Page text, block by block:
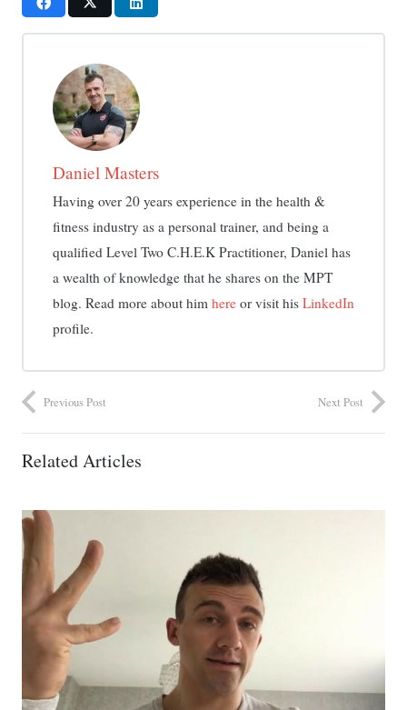
Daniel Masters
Having over 20 years experience in the health &
fitness industry as a personal trainer, and being a
qualified Level Two C.H.E.K Practitioner, Daniel has
a wealth of knowledge that he shares on the MPT
blog. Read more about him here or visit his LinkedIn
profile.
Previous Post Next Post
Related Articles